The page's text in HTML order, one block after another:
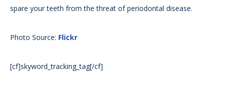
spare your teeth from the threat of periodontal disease.
Photo Source: Flickr
[cf]skyword_tracking_tag[/cf]